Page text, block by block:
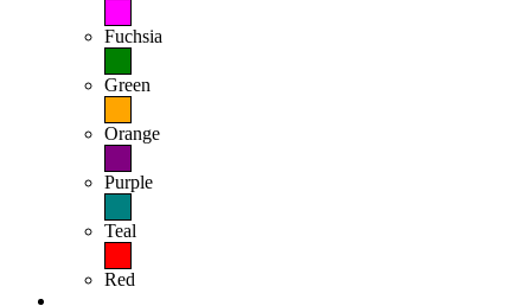
Fuchsia
Green
Orange
Purple
Teal
Red